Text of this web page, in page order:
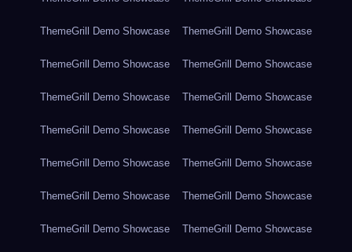
ThemeGrill Demo Showcase ThemeGrill Demo Showcase
ThemeGrill Demo Showcase ThemeGrill Demo Showcase
ThemeGrill Demo Showcase ThemeGrill Demo Showcase
ThemeGrill Demo Showcase ThemeGrill Demo Showcase
ThemeGrill Demo Showcase ThemeGrill Demo Showcase
ThemeGrill Demo Showcase ThemeGrill Demo Showcase
ThemeGrill Demo Showcase ThemeGrill Demo Showcase